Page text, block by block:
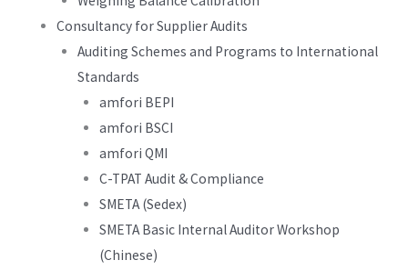
Consultancy for Supplier Audits
Auditing Schemes and Programs to International
Standards
amfori BEPI
amfori BSCI
amfori QMI
C-TPAT Audit & Compliance
SMETA (Sedex)
SMETA Basic Internal Auditor Workshop
(Chinese)